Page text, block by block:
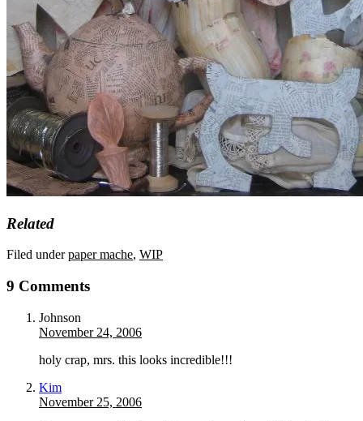
Related
Filed underpaper mache, WIP
9 Comments
Johnson
November 24, 2006
holy crap, mrs. this looks incredible!!!
Kim
November 25, 2006